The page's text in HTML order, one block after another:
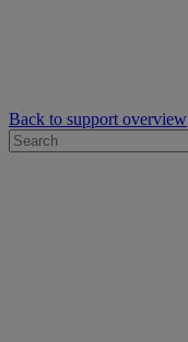
Back to support overview